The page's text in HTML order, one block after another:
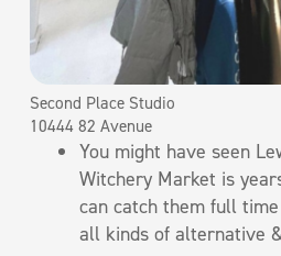
Second Place Studio
10444 82 Avenue
You might have seen
Witchery Market is
can catch them full
all kinds of alternative